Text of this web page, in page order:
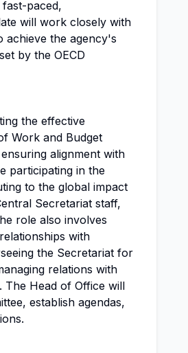
paced,
will work closely with
achieve the agency's
by the OECD
the effective
Work and Budget
alignment with
participating in the
to the global impact
Secretariat staff,
role also involves
with
the Secretariat for
relations with
The Head of Office will
establish agendas,